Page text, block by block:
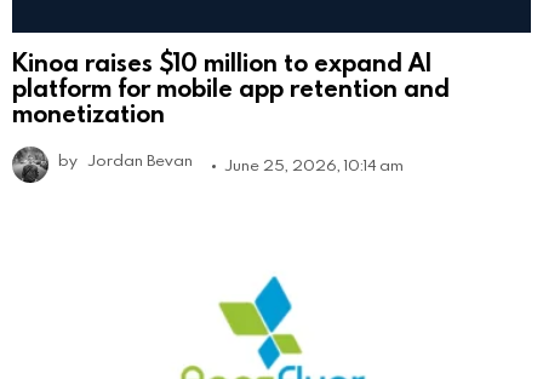
Kinoa raises $10 million to expand AI
platform for mobile app retention and
monetization
by Jordan Bevan June 25, 2026, 10:14 am